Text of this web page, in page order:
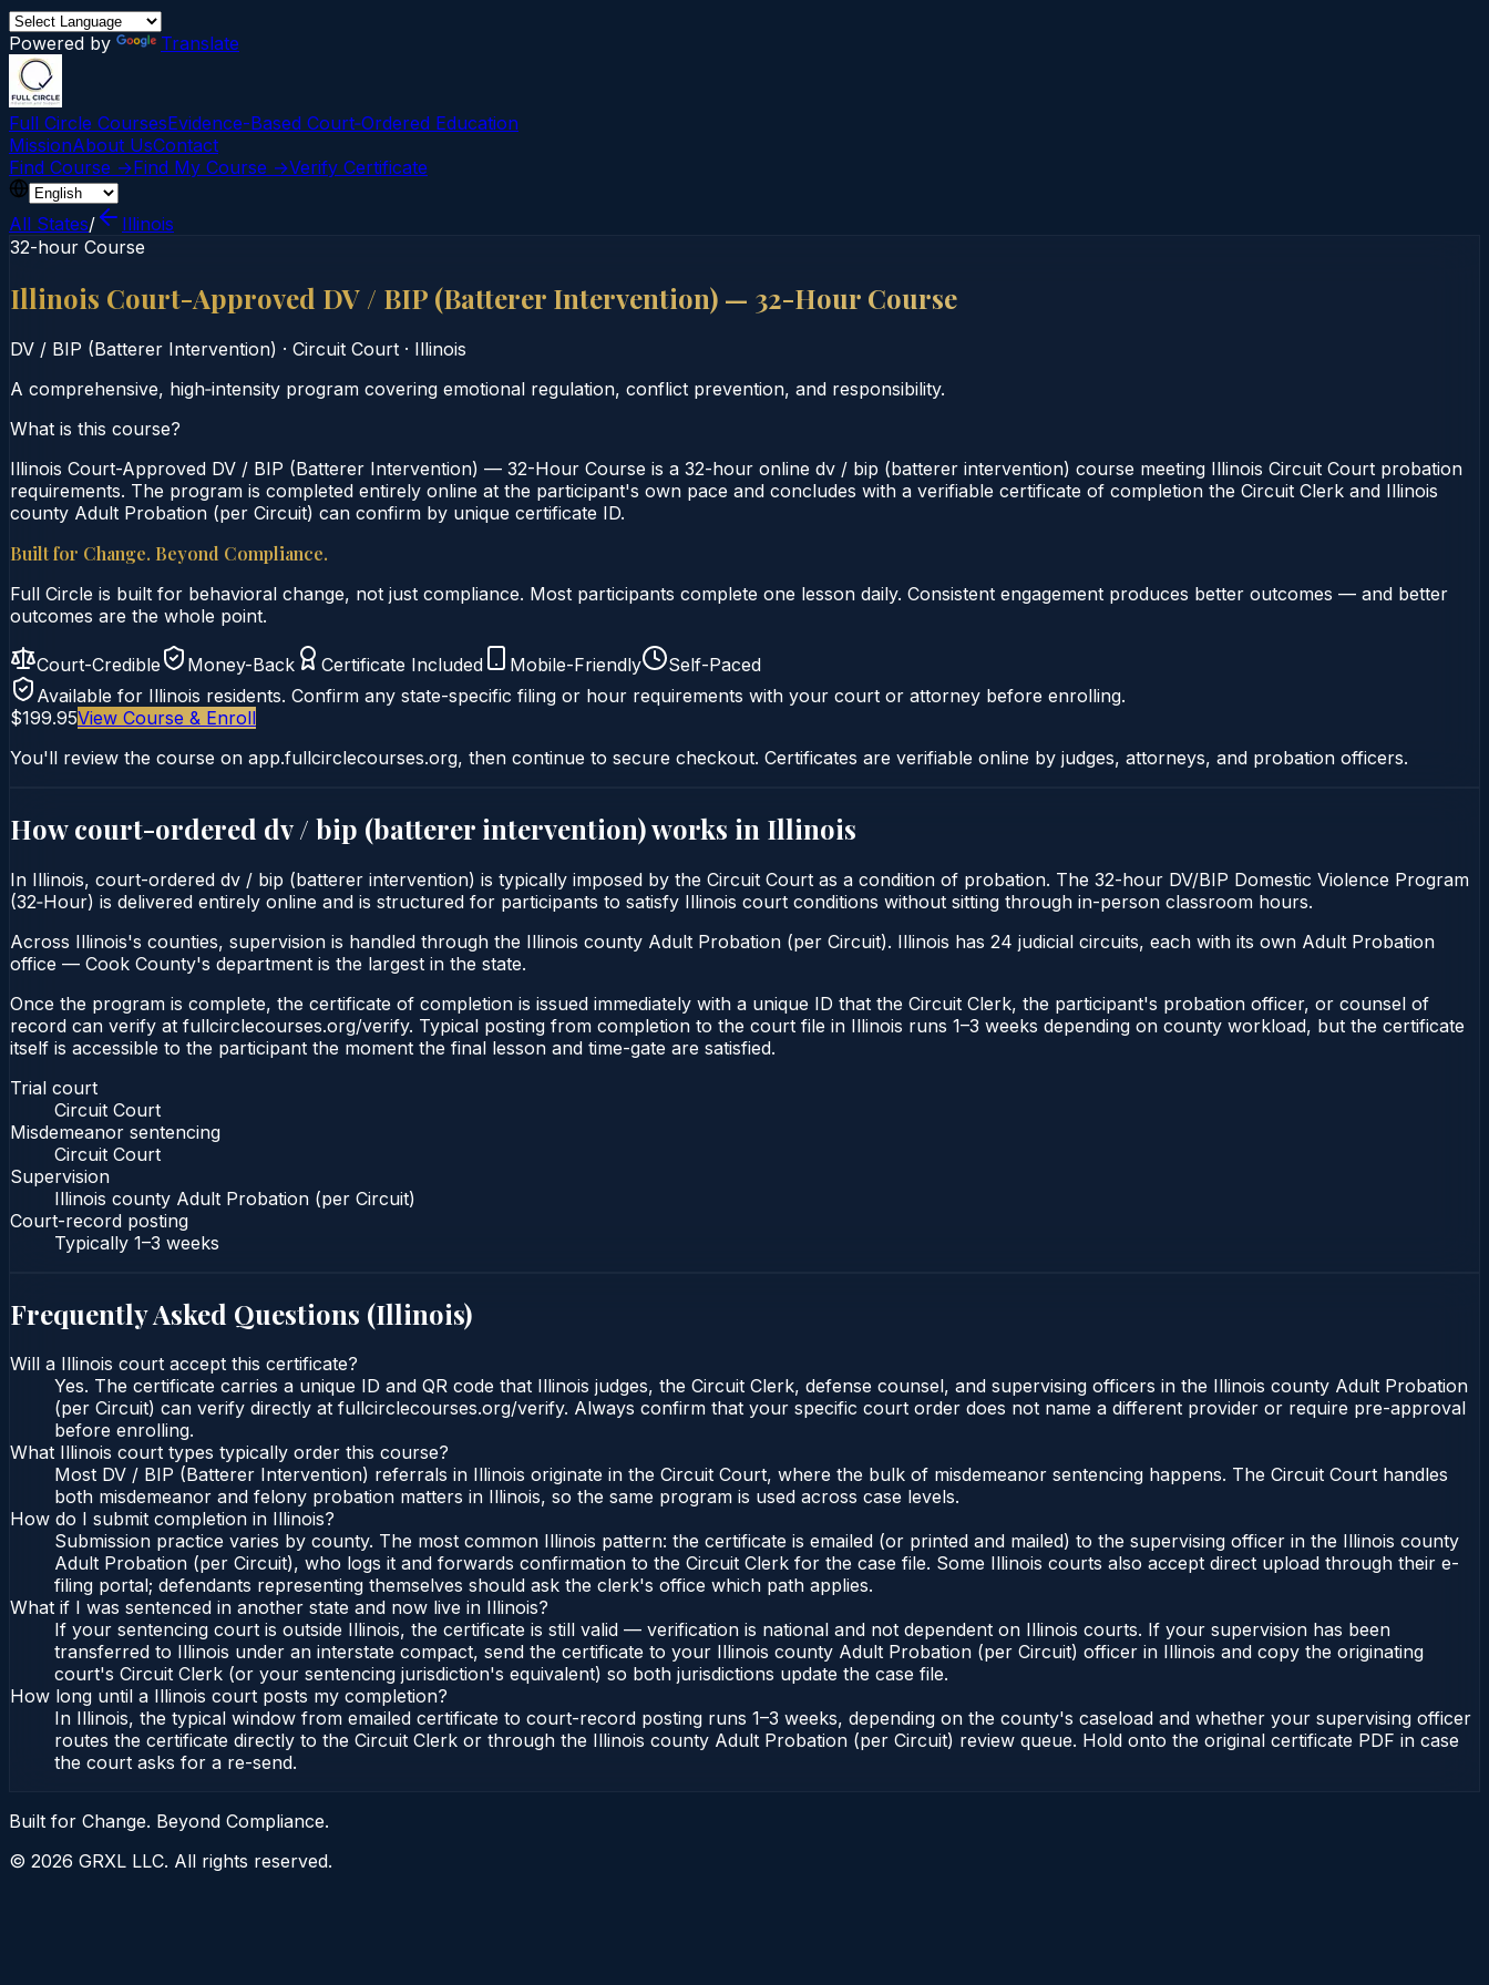
Powered by Translate
Full Circle CoursesEvidence-Based Court‑Ordered Education
MissionAbout UsContact
Find Course →Find My Course →Verify Certificate
All States/
Illinois
32-hour Course
Illinois Court-Approved DV / BIP (Batterer Intervention) — 32-Hour Course
DV / BIP (Batterer Intervention) · Circuit Court · Illinois
A comprehensive, high‑intensity program covering emotional regulation, conflict prevention, and responsibility.
What is this course?
Illinois Court-Approved DV / BIP (Batterer Intervention) — 32-Hour Course is a 32-hour online dv / bip (batterer intervention) course meeting Illinois Circuit Court probation
requirements. The program is completed entirely online at the participant's own pace and concludes with a verifiable certificate of completion the Circuit Clerk and Illinois
county Adult Probation (per Circuit) can confirm by unique certificate ID.
Built for Change. Beyond Compliance.
Full Circle is built for behavioral change, not just compliance. Most participants complete one lesson daily. Consistent engagement produces better outcomes — and better
outcomes are the whole point.
Court-Credible Money-Back Certificate Included Mobile-Friendly
Self-Paced
Available for Illinois residents. Confirm any state-specific filing or hour requirements with your court or attorney before enrolling.
$199.95View Course & Enroll
You'll review the course on app.fullcirclecourses.org, then continue to secure checkout. Certificates are verifiable online by judges, attorneys, and probation officers.
How court-ordered dv / bip (batterer intervention)works in Illinois
In Illinois, court-ordered dv / bip (batterer intervention) is typically imposed by the Circuit Court as a condition of probation. The 32-hour DV/BIP Domestic Violence Program
(32‑Hour) is delivered entirely online and is structured for participants to satisfy Illinois court conditions without sitting through in-person classroom hours.
Across Illinois's counties, supervision is handled through the Illinois county Adult Probation (per Circuit). Illinois has 24 judicial circuits, each with its own Adult Probation
office — Cook County's department is the largest in the state.
Once the program is complete, the certificate of completion is issued immediately with a unique ID that the Circuit Clerk, the participant's probation officer, or counsel of
record can verify at fullcirclecourses.org/verify. Typical posting from completion to the court file in Illinois runs 1–3 weeks depending on county workload, but the certificate
itself is accessible to the participant the moment the final lesson and time-gate are satisfied.
Trial court
Circuit Court
Misdemeanor sentencing
Circuit Court
Supervision
Illinois county Adult Probation (per Circuit)
Court-record posting
Typically 1–3 weeks
Frequently Asked Questions (Illinois)
Will a Illinois court accept this certificate?
Yes. The certificate carries a unique ID and QR code that Illinois judges, the Circuit Clerk, defense counsel, and supervising officers in the Illinois county Adult Probation
(per Circuit) can verify directly at fullcirclecourses.org/verify. Always confirm that your specific court order does not name a different provider or require pre-approval
before enrolling.
What Illinois court types typically order this course?
Most DV / BIP (Batterer Intervention) referrals in Illinois originate in the Circuit Court, where the bulk of misdemeanor sentencing happens. The Circuit Court handles
both misdemeanor and felony probation matters in Illinois, so the same program is used across case levels.
How do I submit completion in Illinois?
Submission practice varies by county. The most common Illinois pattern: the certificate is emailed (or printed and mailed) to the supervising officer in the Illinois county
Adult Probation (per Circuit), who logs it and forwards confirmation to the Circuit Clerk for the case file. Some Illinois courts also accept direct upload through their e-
filing portal; defendants representing themselves should ask the clerk's office which path applies.
What if I was sentenced in another state and now live in Illinois?
If your sentencing court is outside Illinois, the certificate is still valid — verification is national and not dependent on Illinois courts. If your supervision has been
transferred to Illinois under an interstate compact, send the certificate to your Illinois county Adult Probation (per Circuit) officer in Illinois and copy the originating
court's Circuit Clerk (or your sentencing jurisdiction's equivalent) so both jurisdictions update the case file.
How long until a Illinois court posts my completion?
In Illinois, the typical window from emailed certificate to court-record posting runs 1–3 weeks, depending on the county's caseload and whether your supervising officer
routes the certificate directly to the Circuit Clerk or through the Illinois county Adult Probation (per Circuit) review queue. Hold onto the original certificate PDF in case
the court asks for a re-send.
Built for Change. Beyond Compliance.
© 2026 GRXL LLC. All rights reserved.